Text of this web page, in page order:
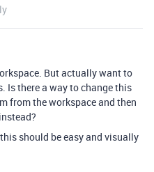
But actually want to
Is there a way to change this
from the workspace and then
should be easy and visually